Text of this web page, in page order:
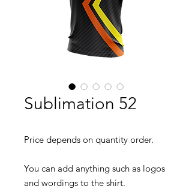
Sublimation 52
Price depends on quantity order.
You can add anything such as logos
and wordings to the shirt.